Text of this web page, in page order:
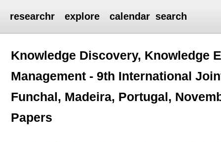
researchr explore calendar search
Knowledge Discovery, Knowledge
Management - 9th International
Funchal, Madeira, Portugal,
Papers